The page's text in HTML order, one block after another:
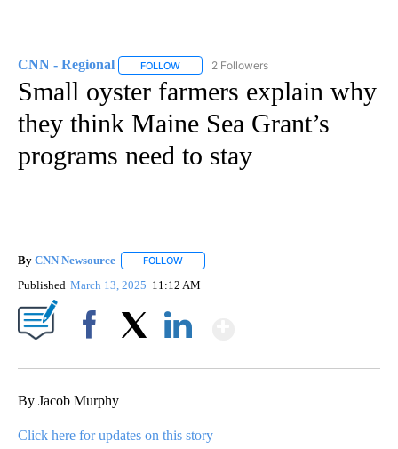
CNN - Regional FOLLOW FOLLOW "CNN - REGIONAL" TO RECEIVE
2 Followers
Small oyster farmers explain why
they think Maine Sea Grant’s
programs need to stay
By CNN Newsource FOLLOW
Published March 13, 2025 11:12 AM
By Jacob Murphy
Click here for updates on this story